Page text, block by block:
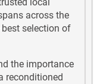
local
across the
best selection of
the importance
reconditioned